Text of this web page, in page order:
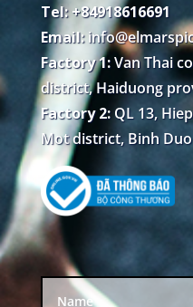
Tel: +84918616691
Email:
Factory 1:Van Thai
district, Haiduong
Factory 2:QL 13,
Mot district, Binh